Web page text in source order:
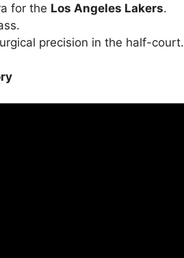
for the Los Angeles Lakers.
precision in the half-court.